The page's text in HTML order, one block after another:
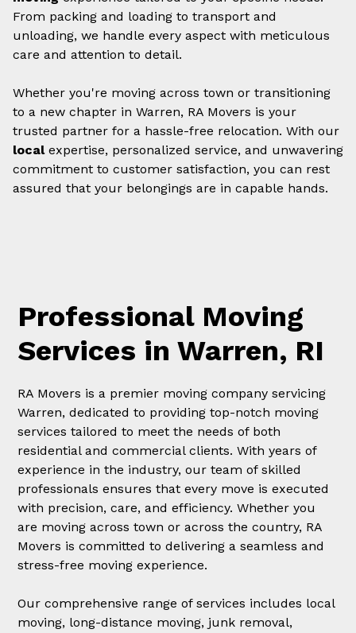
From packing and loading to transport and
unloading, we handle every aspect with meticulous
care and attention to detail.
Whether you're moving across town or transitioning
to a new chapter in Warren, RA Movers is your
trusted partner for a hassle-free relocation. With our
localexpertise, personalized service, and unwavering
commitment to customer satisfaction, you can rest
assured that your belongings are in capable hands.
Professional Moving
Services in Warren, RI
RA Movers is a premier moving company servicing
Warren, dedicated to providing top-notch moving
services tailored to meet the needs of both
residential and commercial clients. With years of
experience in the industry, our team of skilled
professionals ensures that every move is executed
with precision, care, and efficiency. Whether you
are moving across town or across the country, RA
Movers is committed to delivering a seamless and
stress-free moving experience.
Our comprehensive range of services includes local
moving, long-distance moving, junk removal,